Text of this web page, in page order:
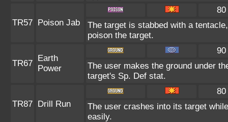
TR57 Poison Jab
80
The target is stabbed with a
poison the target.
TR67
Earth
Power
90
The user makes the ground under
target's Sp. Def stat.
TR87 Drill Run
80
The user crashes into its target
easily.